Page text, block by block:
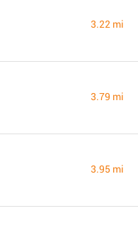
3.22 mi
3.79 mi
3.95 mi